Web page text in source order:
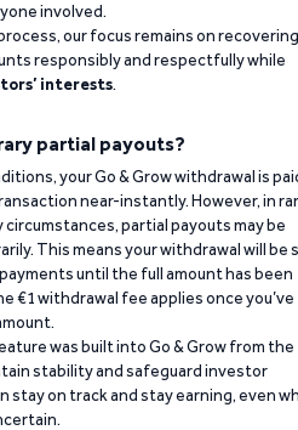
involved.
our focus remains on recovering
responsibly and respectfully while
interests.
partial payouts?
your Go & Grow withdrawal is
near-instantly. However, in
partial payouts may be
This means your withdrawal will be
until the full amount has been
€1 withdrawal fee applies once you’ve
was built into Go & Grow from the
stability and safeguard investor
stay on track and stay earning, even